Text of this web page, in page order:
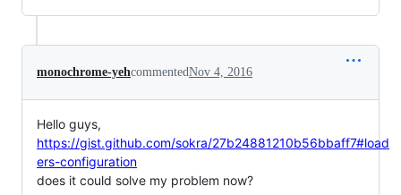
monochrome-yehcommentedNov 4, 2016
Hello guys,
https://gist.github.com/sokra/27b24881210b56bbaff7#load
ers-configuration
does it could solve my problem now?